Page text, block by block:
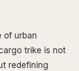
of urban
trike is not
redefining